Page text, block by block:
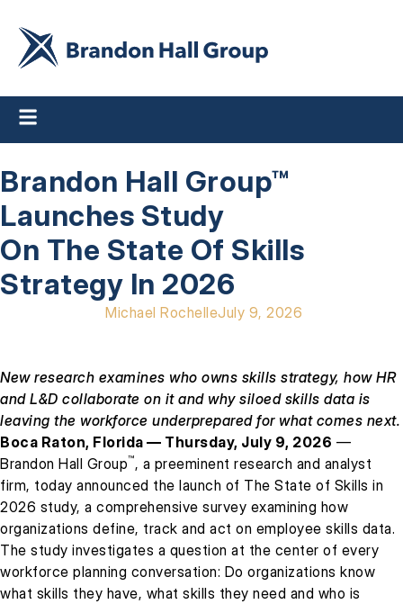
Brandon Hall Group™
Launches Study
On The State Of Skills
Strategy In 2026
Michael RochelleJuly 9, 2026
New research examines who owns skills strategy, how HR
and L&D collaborate on it and why siloed skills data is
leaving the workforce underprepared for what comes next.
Boca Raton, Florida — Thursday, July 9, 2026 —
Brandon Hall Group™, a preeminent research and analyst
firm, today announced the launch of The State of Skills in
2026 study, a comprehensive survey examining how
organizations define, track and act on employee skills data.
The study investigates a question at the center of every
workforce planning conversation: Do organizations know
what skills they have, what skills they need and who is